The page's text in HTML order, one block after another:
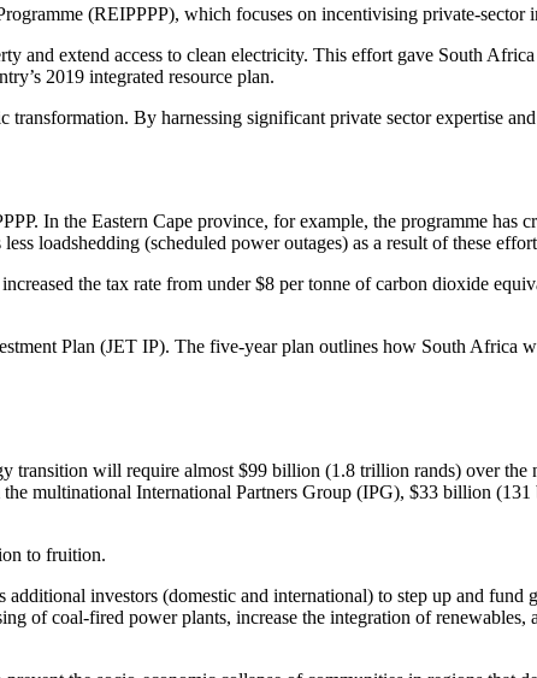
(REIPPPP), which focuses on incentivising private-
and extend access to clean electricity. This effort gave South
2019 integrated resource plan.
By harnessing significant private sector expertise
In the Eastern Cape province, for example, the programme has
loadshedding (scheduled power outages) as a result of these
the tax rate from under $8 per tonne of carbon dioxide
Plan (JET IP). The five-year plan outlines how South Africa
transition will require almost $99 billion (1.8 trillion rands) over
multinational International Partners Group (IPG), $33 billion
to fruition.
investors (domestic and international) to step up and fund
of coal-fired power plants, increase the integration of renewables,